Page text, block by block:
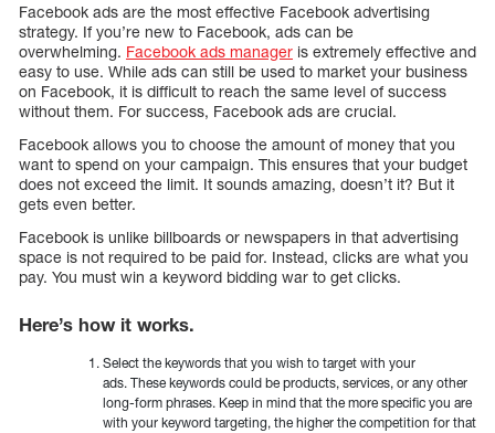
Facebook ads are the most effective Facebook advertising
strategy. If you’re new to Facebook, ads can be
overwhelming. Facebook ads manager is extremely effective and
easy to use. While ads can still be used to market your business
on Facebook, it is difficult to reach the same level of success
without them. For success, Facebook ads are crucial.
Facebook allows you to choose the amount of money that you
want to spend on your campaign. This ensures that your budget
does not exceed the limit. It sounds amazing, doesn’t it? But it
gets even better.
Facebook is unlike billboards or newspapers in that advertising
space is not required to be paid for. Instead, clicks are what you
pay. You must win a keyword bidding war to get clicks.
Here’s how it works.
Select the keywords that you wish to target with your
ads. These keywords could be products, services, or any other
long-form phrases. Keep in mind that the more specific you are
with your keyword targeting, the higher the competition for that